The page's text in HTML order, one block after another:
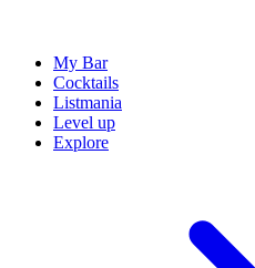
My Bar
Cocktails
Listmania
Level up
Explore